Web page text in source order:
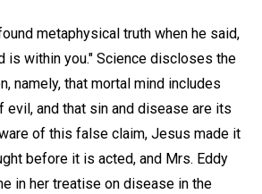
metaphysical truth when he said,
is within you." Science discloses the
namely, that mortal mind includes
and that sin and disease are its
of this false claim, Jesus made it
before it is acted, and Mrs. Eddy
in her treatise on disease in the